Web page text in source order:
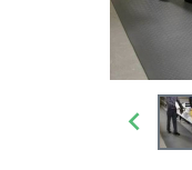
